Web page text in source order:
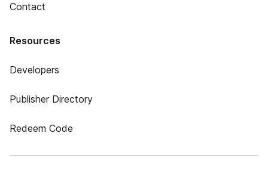
Contact
Resources
Developers
Publisher Directory
Redeem Code